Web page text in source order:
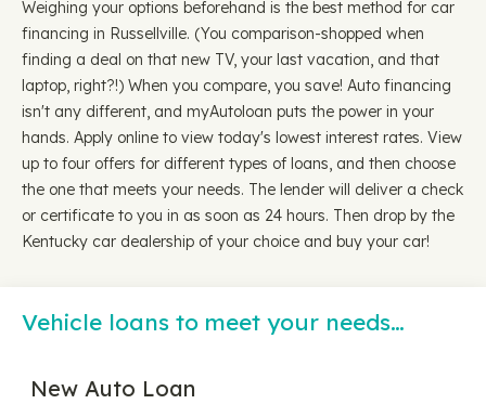
Weighing your options beforehand is the best method for car
financing in Russellville. (You comparison-shopped when
finding a deal on that new TV, your last vacation, and that
laptop, right?!) When you compare, you save! Auto financing
isn't any different, and myAutoloan puts the power in your
hands. Apply online to view today's lowest interest rates. View
up to four offers for different types of loans, and then choose
the one that meets your needs. The lender will deliver a check
or certificate to you in as soon as 24 hours. Then drop by the
Kentucky car dealership of your choice and buy your car!
Vehicle loans to meet your needs…
New Auto Loan